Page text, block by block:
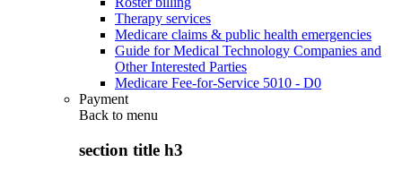
Therapy services
Medicare claims & public health emergencies
Guide for Medical Technology Companies and
Other Interested Parties
Medicare Fee-for-Service 5010 - D0
Payment
Back to menu
section title h3